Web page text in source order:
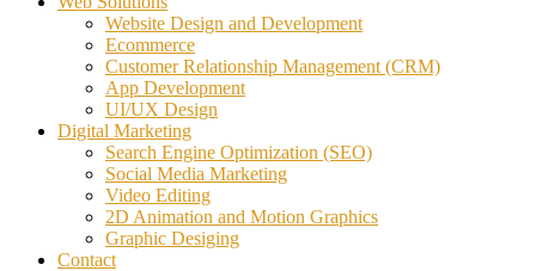
Website Design and Development
Ecommerce
Customer Relationship Management (CRM)
App Development
UI/UX Design
Digital Marketing
Search Engine Optimization (SEO)
Social Media Marketing
Video Editing
2D Animation and Motion Graphics
Graphic Desiging
Contact